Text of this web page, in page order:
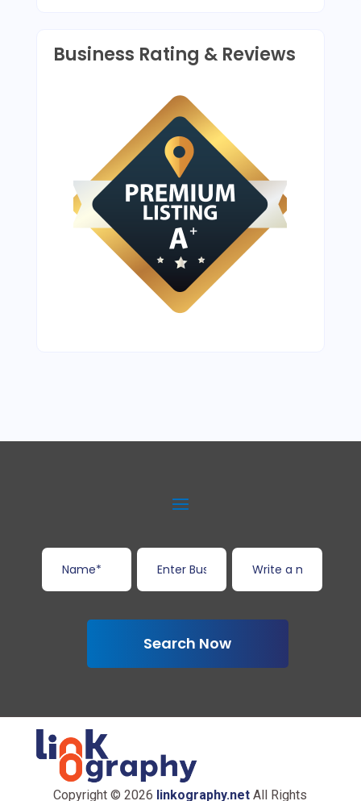
Business Rating & Reviews
Search Now
Copyright © 2026 linkography.net All Rights